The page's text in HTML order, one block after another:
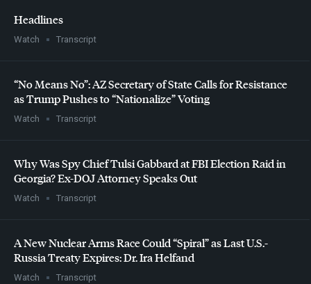
Headlines
Watch Transcript
“No Means No”: AZ Secretary of State Calls for Resistance
as Trump Pushes to “Nationalize” Voting
Watch Transcript
Why Was Spy Chief Tulsi Gabbard atFBIElection Raid in
Georgia? Ex-DOJAttorney Speaks Out
Watch Transcript
A New Nuclear Arms Race Could “Spiral” as Last U.S.-
Russia Treaty Expires: Dr. Ira Helfand
Watch Transcript